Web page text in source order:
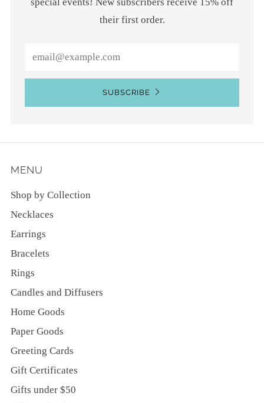
special events! New subscribers receive 15% off
their first order.
SUBSCRIBE
MENU
Shop by Collection
Necklaces
Earrings
Bracelets
Rings
Candles and Diffusers
Home Goods
Paper Goods
Greeting Cards
Gift Certificates
Gifts under $50